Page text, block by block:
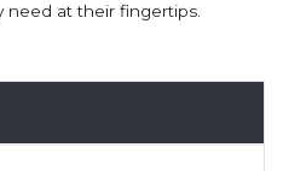
need at their fingertips.